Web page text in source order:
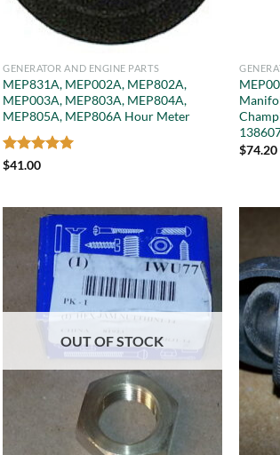
GENERATOR AND ENGINE PARTS
MEP831A, MEP002A, MEP802A,
MEP003A, MEP803A, MEP804A,
MEP805A, MEP806A Hour Meter
Rated
$41.00
$74.20
OUT OF STOCK